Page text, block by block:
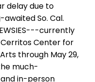
delay due to
awaited So. Cal.
currently
Center for
through May 29,
much-
in-person